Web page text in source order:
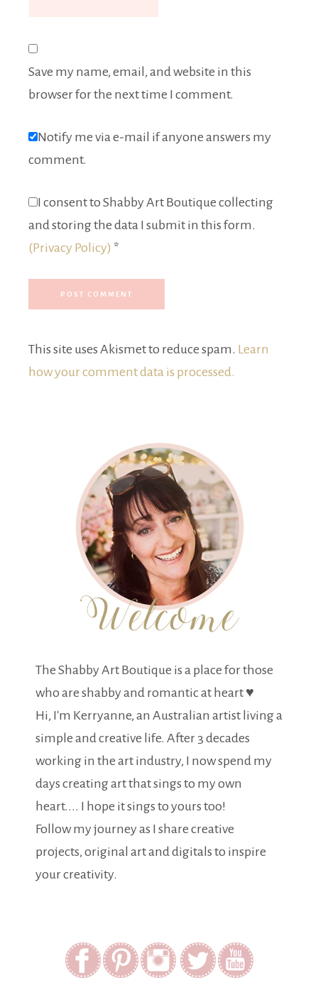
Save my name, email, and website in this
browser for the next time I comment.
Notify me via e-mail if anyone answers my
comment.
I consent to Shabby Art Boutique collecting
and storing the data I submit in this form.
(Privacy Policy) *
This site uses Akismet to reduce spam. Learn
how your comment data is processed.
The Shabby Art Boutique is a place for those
who are shabby and romantic at heart ♥
Hi, I'm Kerryanne, an Australian artist living a
simple and creative life. After 3 decades
working in the art industry, I now spend my
days creating art that sings to my own
heart.... I hope it sings to yours too!
Follow my journey as I share creative
projects, original art and digitals to inspire
your creativity.